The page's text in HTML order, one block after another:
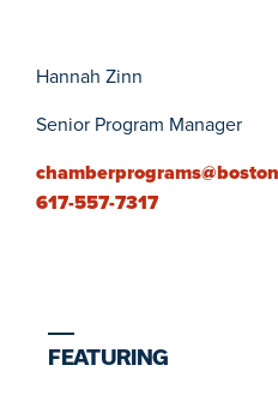
Hannah Zinn
Senior Program Manager
617-557-7317
FEATURING